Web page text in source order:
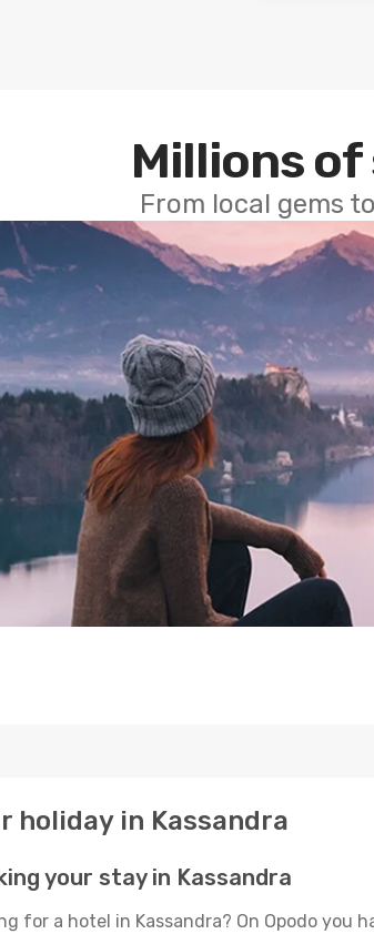
Millions
From local gems
holiday in Kassandra
your stay in Kassandra
for a hotel in Kassandra? On Opodo you